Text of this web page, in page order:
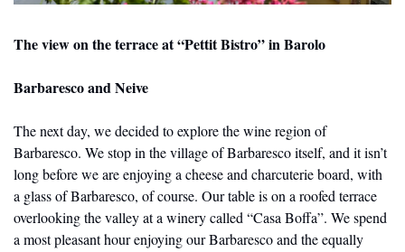
The view on the terrace at “Pettit Bistro” in Barolo
Barbaresco and Neive
The next day, we decided to explore the wine region of
Barbaresco. We stop in the village of Barbaresco itself, and it isn’t
long before we are enjoying a cheese and charcuterie board, with
a glass of Barbaresco, of course. Our table is on a roofed terrace
overlooking the valley at a winery called “Casa Boffa”. We spend
a most pleasant hour enjoying our Barbaresco and the equally